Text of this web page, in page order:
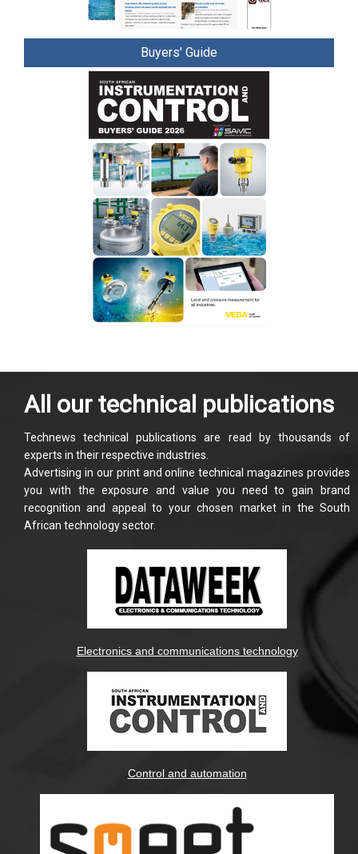
Buyers' Guide
All our technical publications
Technews technical publications are read by thousands of
experts in their respective industries.
Advertising in our print and online technical magazines provides
you with the exposure and value you need to gain brand
recognition and appeal to your chosen market in the South
African technology sector.
Electronics and communications technology
Control and automation